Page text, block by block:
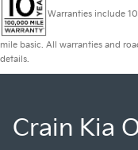
Warranties include
mile basic. All warranties and
details.
Crain Kia